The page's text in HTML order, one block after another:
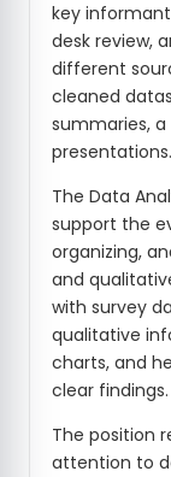
key
desk review,
different
cleaned
summaries,
presentations.
The Data
support the
organizing,
and
with survey
qualitative
charts, and
clear findings.
The position
attention to